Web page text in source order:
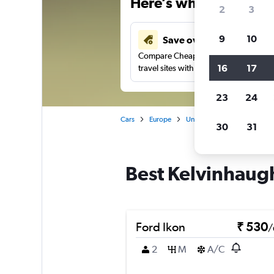
Save over 41%
Compare Cheapflights against other
travel sites with one search.
Cars Europe United Kingdom
Best
Ford Ikon ₹ 530/
2
M A/C
2 3
9 10
16 17
23 24
30 31